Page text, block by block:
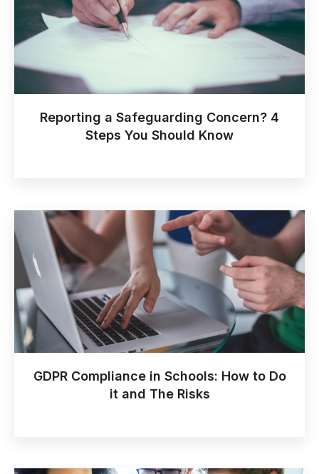
Reporting a Safeguarding Concern? 4
Steps You Should Know
GDPR Compliance in Schools: How to Do
it and The Risks